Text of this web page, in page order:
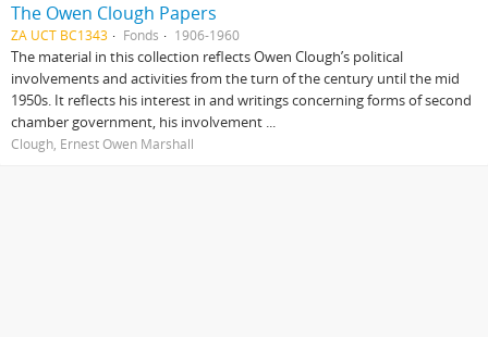
The Owen Clough Papers
ZA UCT BC1343 Fonds 1906-1960
The material in this collection reflects Owen Clough’s political
involvements and activities from the turn of the century until the mid
1950s. It reflects his interest in and writings concerning forms of second
chamber government, his involvement ...
Clough, Ernest Owen Marshall